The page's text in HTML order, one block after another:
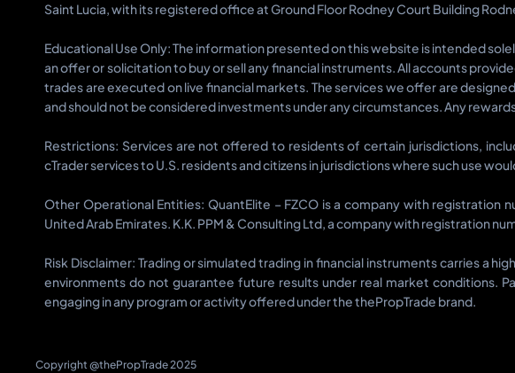
Saint Lucia, with its registered office at Ground Floor Rodney Court Building
Educational Use Only: The information presented on this website is intended
an offer or solicitation to buy or sell any financial instruments. All accounts
trades are executed on live financial markets. The services we offer are
and should not be considered investments under any circumstances. Any
Restrictions: Services are not offered to residents of certain jurisdictions,
cTrader services to U.S. residents and citizens in jurisdictions where such use
Other Operational Entities: QuantElite – FZCO is a company with registration
United Arab Emirates. K.K. PPM & Consulting Ltd, a company with registration
Risk Disclaimer: Trading or simulated trading in financial instruments carries a
environments do not guarantee future results under real market conditions.
engaging in any program or activity offered under the thePropTrade brand.
Copyright @thePropTrade 2025